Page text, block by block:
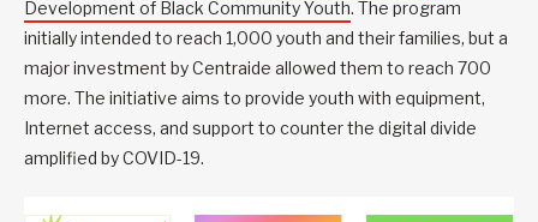
Development of Black Community Youth. The program
initially intended to reach 1,000 youth and their families, but a
major investment by Centraide allowed them to reach 700
more. The initiative aims to provide youth with equipment,
Internet access, and support to counter the digital divide
amplified by COVID-19.